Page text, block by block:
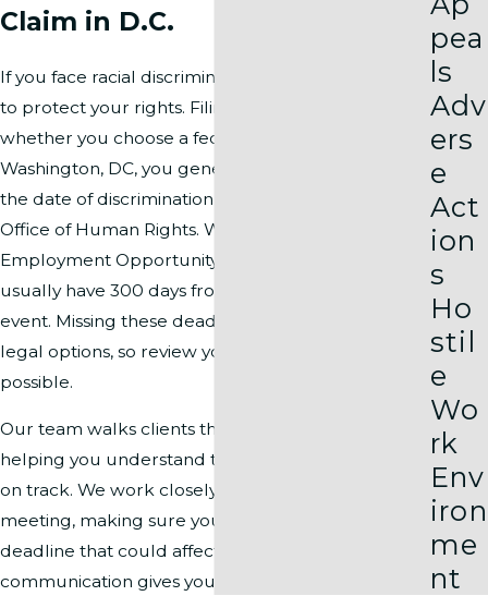
Claim in D.C.
If you face racial discrimination at work, act quickly
to protect your rights. Filing deadlines depend on
whether you choose a federal or D.C. agency. In
Washington, DC, you generally have one year from
the date of discrimination to file with the D.C.
Office of Human Rights. With the Equal
Employment Opportunity Commission (EEOC), you
usually have 300 days from the discriminatory
event. Missing these deadlines may close off your
legal options, so review your timeline as soon as
possible.
Our team walks clients through every step,
helping you understand these deadlines and stay
on track. We work closely with you from your first
meeting, making sure you know about every
deadline that could affect your claim. This level of
communication gives you the best chance to
pea
ls
Adv
ers
e
Act
ion
s
Ho
stil
e
Wo
rk
Env
iron
me
nt